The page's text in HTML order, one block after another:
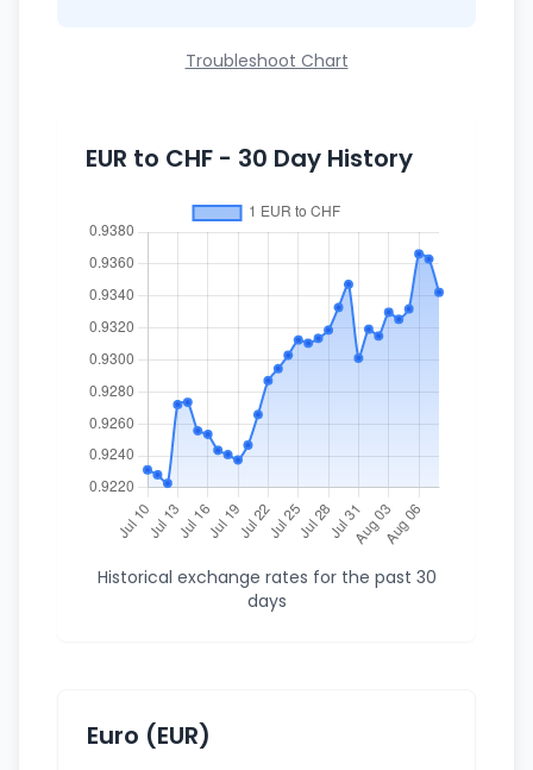
Troubleshoot Chart
EUR to CHF - 30 Day History
Historical exchange rates for the past 30
days
Euro (EUR)